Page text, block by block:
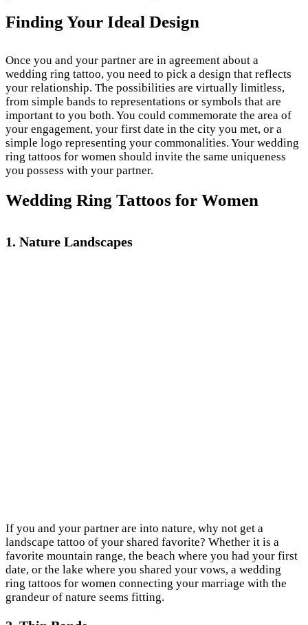
Finding Your Ideal Design
Once you and your partner are in agreement about a
wedding ring tattoo, you need to pick a design that reflects
your relationship. The possibilities are virtually limitless,
from simple bands to representations or symbols that are
important to you both. You could commemorate the area of
your engagement, your first date in the city you met, or a
simple logo representing your commonalities. Your wedding
ring tattoos for women should invite the same uniqueness
you possess with your partner.
Wedding Ring Tattoos for Women
1. Nature Landscapes
If you and your partner are into nature, why not get a
landscape tattoo of your shared favorite? Whether it is a
favorite mountain range, the beach where you had your first
date, or the lake where you shared your vows, a wedding
ring tattoos for women connecting your marriage with the
grandeur of nature seems fitting.